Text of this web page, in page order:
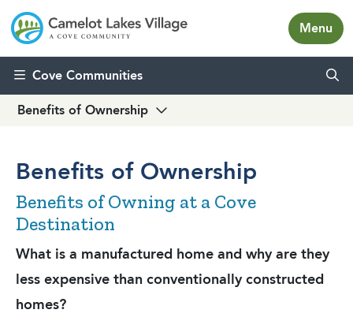
Cove Communities
Menu
Benefits of Ownership
Benefits of Ownership
Benefits of Owning at a Cove
Destination
What is a manufactured home and why are they
less expensive than conventionally constructed
homes?